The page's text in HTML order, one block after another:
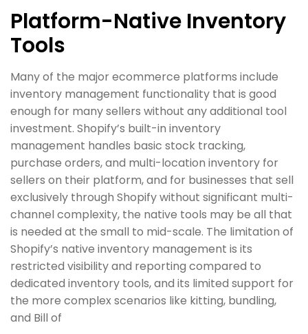
Platform-Native Inventory
Tools
Many of the major ecommerce platforms include
inventory management functionality that is good
enough for many sellers without any additional tool
investment. Shopify’s built-in inventory
management handles basic stock tracking,
purchase orders, and multi-location inventory for
sellers on their platform, and for businesses that sell
exclusively through Shopify without significant multi-
channel complexity, the native tools may be all that
is needed at the small to mid-scale. The limitation of
Shopify’s native inventory management is its
restricted visibility and reporting compared to
dedicated inventory tools, and its limited support for
the more complex scenarios like kitting, bundling,
and Bill of